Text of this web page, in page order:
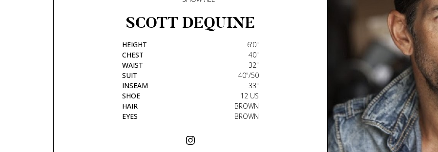
SCOTT DEQUINE
HEIGHT
6'0"
CHEST
40"
WAIST
32"
SUIT
40"/50
INSEAM
33"
SHOE
12 US
HAIR
BROWN
EYES
BROWN